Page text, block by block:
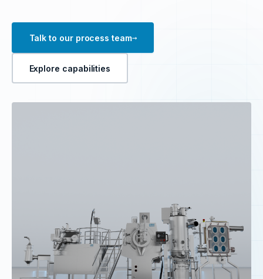
Talk to our process team→
Explore capabilities